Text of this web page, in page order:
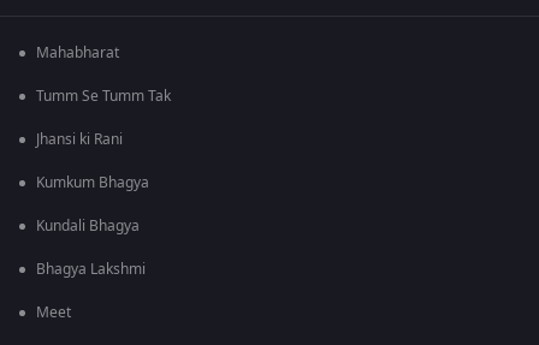
Mahabharat
Tumm Se Tumm Tak
Jhansi ki Rani
Kumkum Bhagya
Kundali Bhagya
Bhagya Lakshmi
Meet